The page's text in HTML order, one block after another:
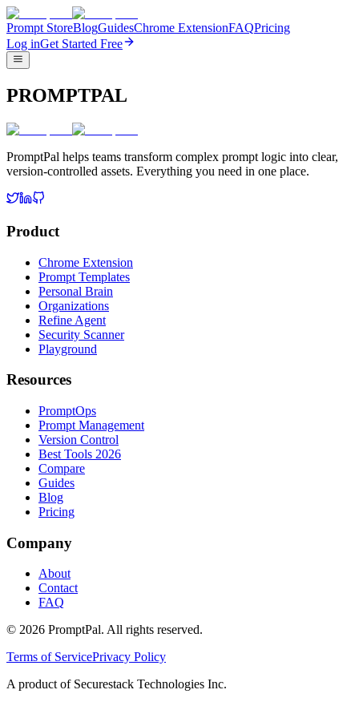
Prompt StoreBlogGuidesChrome ExtensionFAQPricing
Log inGet Started Free
PROMPTPAL
PromptPal helps teams transform complex prompt logic into clear,
version-controlled assets. Everything you need in one place.
Product
Chrome Extension
Prompt Templates
Personal Brain
Organizations
Refine Agent
Security Scanner
Playground
Resources
PromptOps
Prompt Management
Version Control
Best Tools 2026
Compare
Guides
Blog
Pricing
Company
About
Contact
FAQ
© 2026 PromptPal. All rights reserved.
Terms of ServicePrivacy Policy
A product of Securestack Technologies Inc.